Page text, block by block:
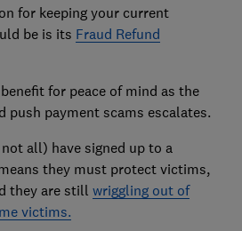
for keeping your current
be is its Fraud Refund
for peace of mind as the
push payment scams escalates.
all) have signed up to a
they must protect victims,
they are still wriggling out of
victims.